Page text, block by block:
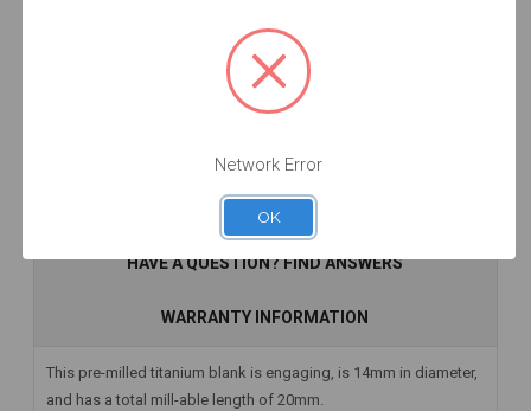
(RN) - 52.010
$53.00
Add to Cart
DESCRIPTION
HAVE A QUESTION? FIND ANSWERS
WARRANTY INFORMATION
This pre-milled titanium blank is engaging, is 14mm in diameter,
and has a total mill-able length of 20mm.
Network Error
OK